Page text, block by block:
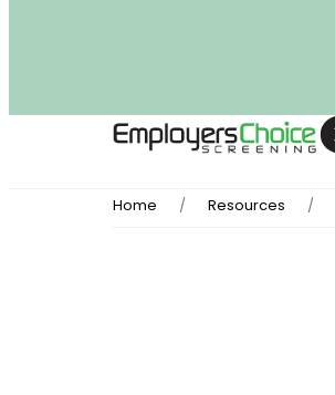
Home Resources